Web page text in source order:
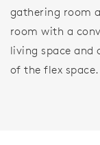
gathering room
room with a
living space and
of the flex space.